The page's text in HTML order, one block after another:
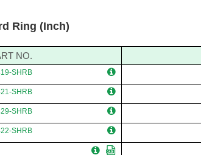
Ring (Inch)
NO.
SHRB
SHRB
SHRB
SHRB